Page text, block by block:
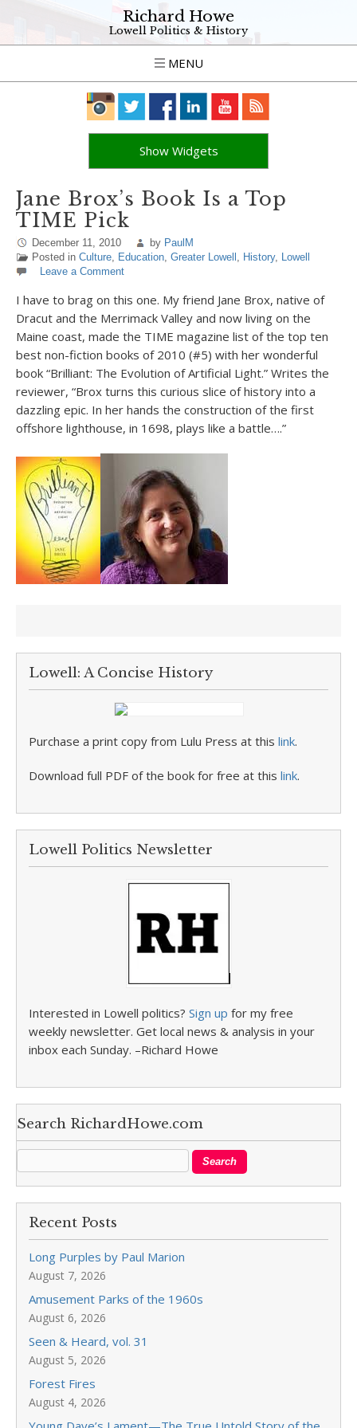
Richard Howe
Lowell Politics & History
MENU
Show Widgets
Jane Brox’s Book Is a Top
TIME Pick
December 11, 2010 by PaulM
Posted in Culture, Education, Greater Lowell , History, Lowell
Leave a Comment
I have to brag on this one. My friend Jane Brox, native of
Dracut and the Merrimack Valley and now living on the
Maine coast, made the TIME magazine list of the top ten
best non-fiction books of 2010 (#5) with her wonderful
book “Brilliant: The Evolution of Artificial Light.” Writes the
reviewer, “Brox turns this curious slice of history into a
dazzling epic. In her hands the construction of the first
offshore lighthouse, in 1698, plays like a battle….”
Lowell: A Concise History
Purchase a print copy from Lulu Press at this link.
Download full PDF of the book for free at this link.
Lowell Politics Newsletter
Interested in Lowell politics? Sign up for my free
weekly newsletter. Get local news & analysis in your
inbox each Sunday. –Richard Howe
Search RichardHowe.com
Recent Posts
Long Purples by Paul Marion
August 7, 2026
Amusement Parks of the 1960s
August 6, 2026
Seen & Heard, vol. 31
August 5, 2026
Forest Fires
August 4, 2026